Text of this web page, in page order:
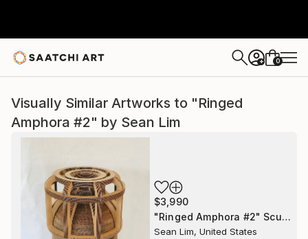
+ 0
Visually Similar Artworks to "Ringed
Amphora #2" by Sean Lim
$3,990
"Ringed Amphora #2" Sculpture
Sean Lim, United States